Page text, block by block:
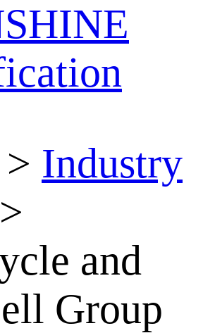
> Industry
>
and
Group